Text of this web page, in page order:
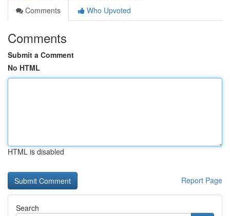
Comments
Who Upvoted
Comments
Submit a Comment
No HTML
HTML is disabled
Report Page
Search